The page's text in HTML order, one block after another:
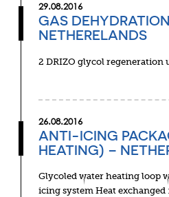
29.08.2016
GAS
NETHERELANDS
2 DRIZO glycol regeneration
26.08.2016
ANTI-ICING
HEATING) –
Glycoled water heating loop
icing system Heat exchanged